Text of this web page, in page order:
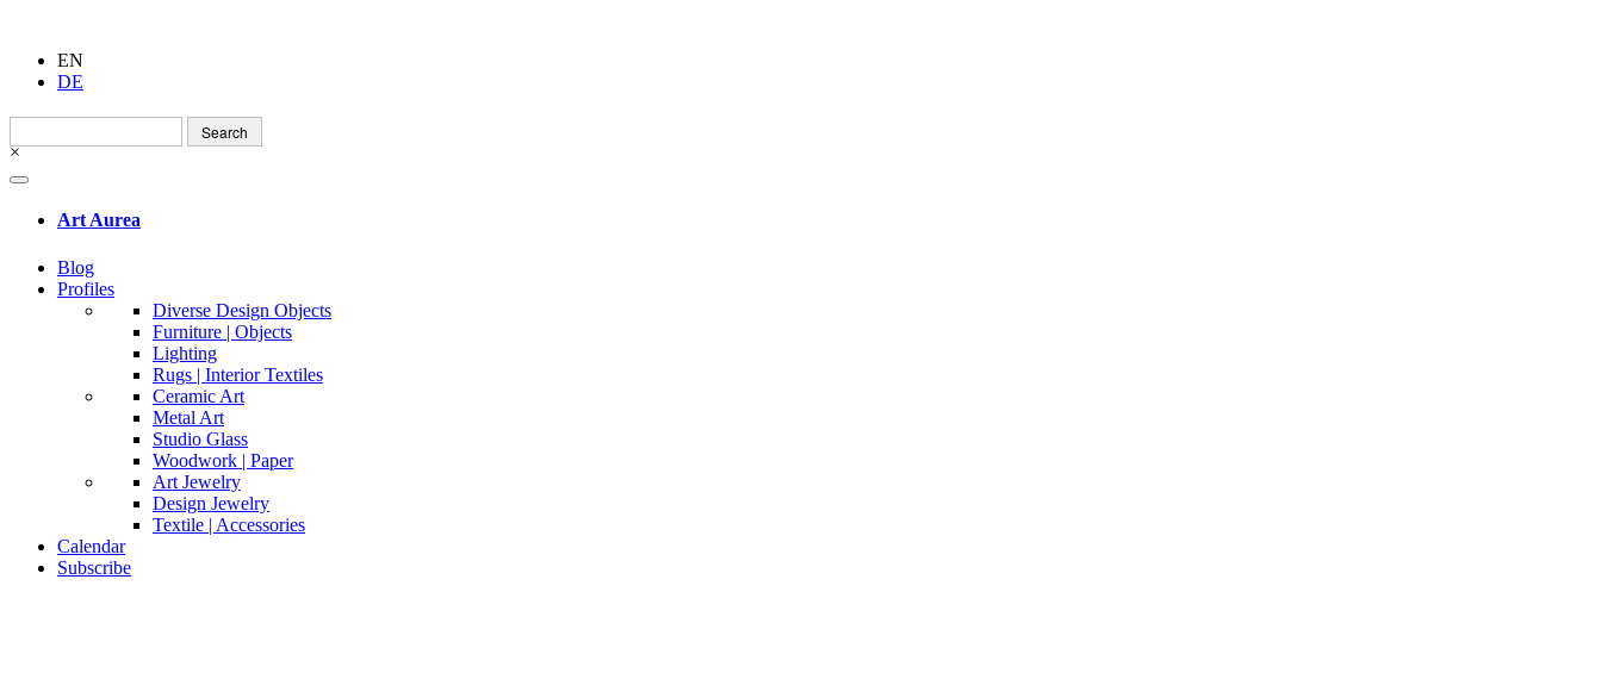
EN
DE
Search
for:
×
Art Aurea
Blog
Profiles
Diverse Design Objects
Furniture | Objects
Lighting
Rugs | Interior Textiles
Ceramic Art
Metal Art
Studio Glass
Woodwork | Paper
Art Jewelry
Design Jewelry
Textile | Accessories
Calendar
Subscribe